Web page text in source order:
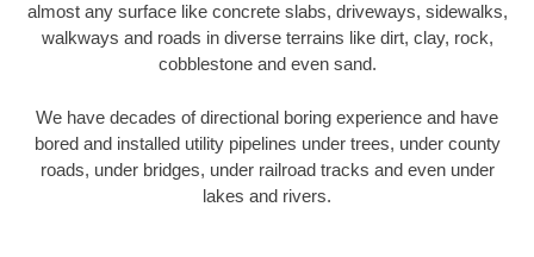
almost any surface like concrete slabs, driveways, sidewalks,
walkways and roads in diverse terrains like dirt, clay, rock,
cobblestone and even sand.
We have decades of directional boring experience and have
bored and installed utility pipelines under trees, under county
roads, under bridges, under railroad tracks and even under
lakes and rivers.